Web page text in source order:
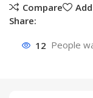
Compare
Share:
12 People